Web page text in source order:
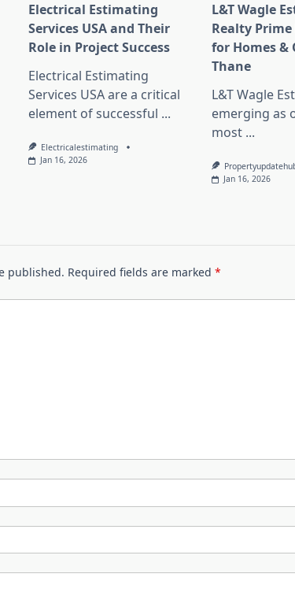
Electrical Estimating
Services USA and Their
Role in Project Success
Electrical Estimating
Services USA are a critical
element of successful ...
Electricalestimating
Jan 16, 2026
L&T Wagle
Realty
for Homes &
Thane
L&T Wagle
emerging as
most ...
Jan 16, 2026
published. Required fields are marked *